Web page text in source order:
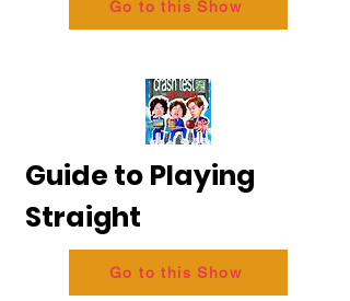
Go to this Show
Guide to Playing
Straight
Go to this Show